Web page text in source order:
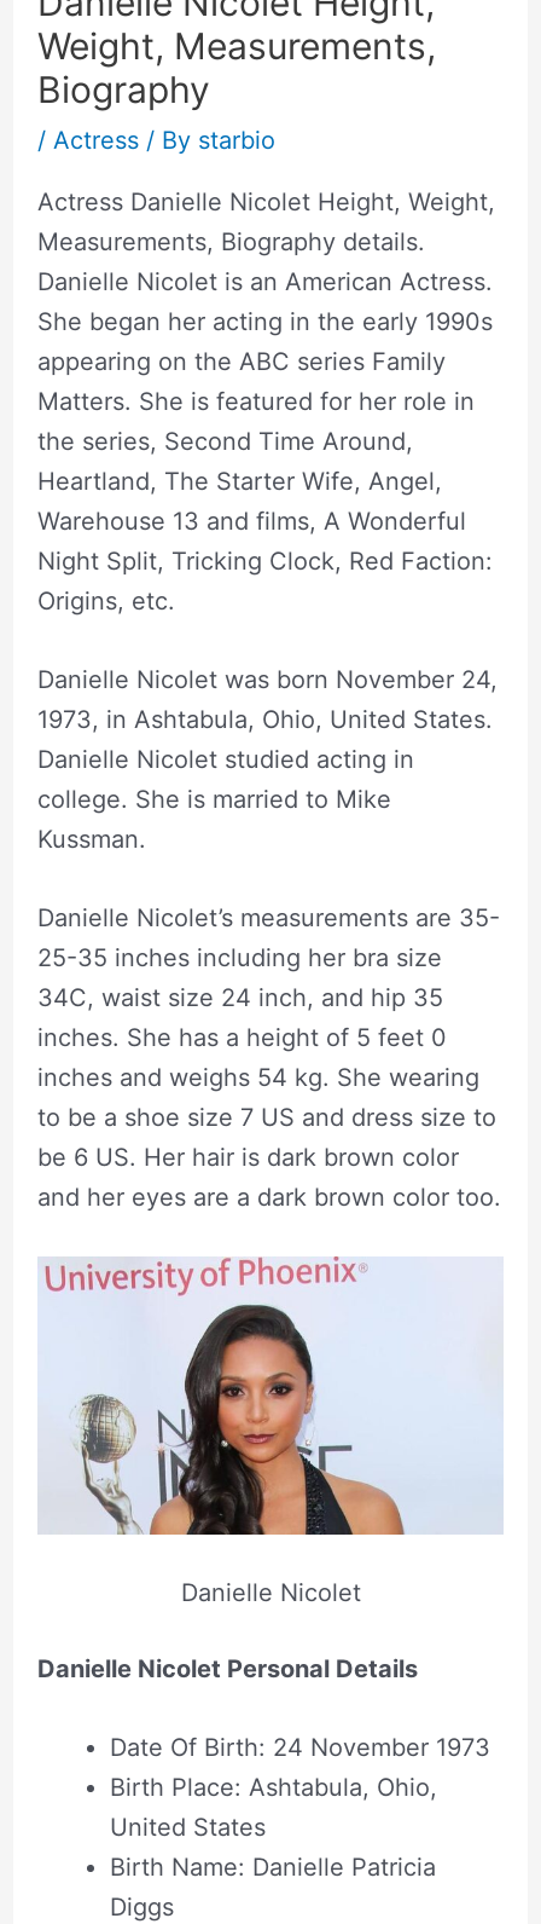
Weight, Measurements,
Biography
/ Actress/ By starbio
Actress Danielle Nicolet Height, Weight,
Measurements, Biography details.
Danielle Nicolet is an American Actress.
She began her acting in the early 1990s
appearing on the ABC series Family
Matters. She is featured for her role in
the series, Second Time Around,
Heartland, The Starter Wife, Angel,
Warehouse 13 and films, A Wonderful
Night Split, Tricking Clock, Red Faction:
Origins, etc.
Danielle Nicolet was born November 24,
1973, in Ashtabula, Ohio, United States.
Danielle Nicolet studied acting in
college. She is married to Mike
Kussman.
Danielle Nicolet’s measurements are 35-
25-35 inches including her bra size
34C, waist size 24 inch, and hip 35
inches. She has a height of 5 feet 0
inches and weighs 54 kg. She wearing
to be a shoe size 7 US and dress size to
be 6 US. Her hair is dark brown color
and her eyes are a dark brown color too.
Danielle Nicolet
Danielle Nicolet Personal Details
Date Of Birth: 24 November 1973
Birth Place: Ashtabula, Ohio,
United States
Birth Name: Danielle Patricia
Diggs